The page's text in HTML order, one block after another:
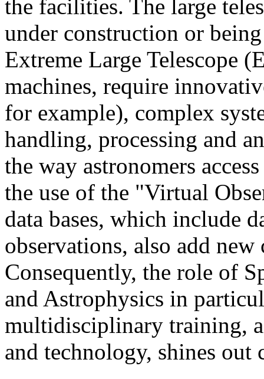
the facilities. The large
under construction or
Extreme Large Telescope
machines, require
for example), complex
handling, processing and
the way astronomers
the use of the "Virtual
data bases, which include
observations, also add
Consequently, the role of
and Astrophysics in
multidisciplinary training,
and technology, shines out